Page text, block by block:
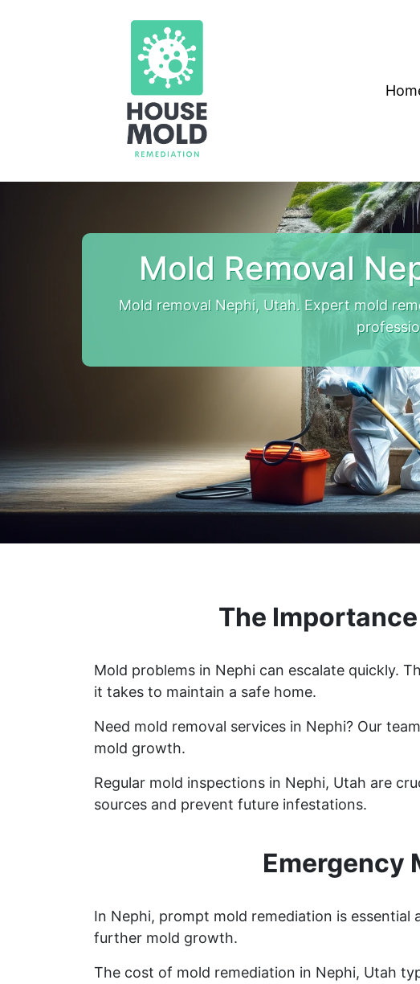
Mold Removal
Mold removal Nephi, Utah. Expert mold
The
Mold problems in Nephi can escalate quickly.
it takes to maintain a safe home.
Need mold removal services in Nephi? Our
mold growth.
Regular mold inspections in Nephi, Utah are
sources and prevent future infestations.
Emergency
In Nephi, prompt mold remediation is
further mold growth.
The cost of mold remediation in Nephi, Utah